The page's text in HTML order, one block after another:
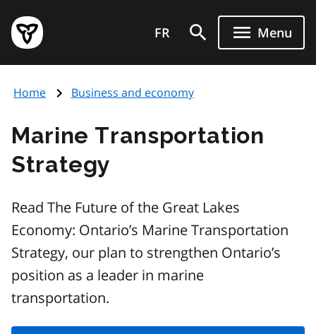
main
content
Government
of
page
FR Menu
Home Business and economy
Marine Transportation
Strategy
Read The Future of the Great Lakes
Economy: Ontario’s Marine Transportation
Strategy, our plan to strengthen Ontario’s
position as a leader in marine
transportation.